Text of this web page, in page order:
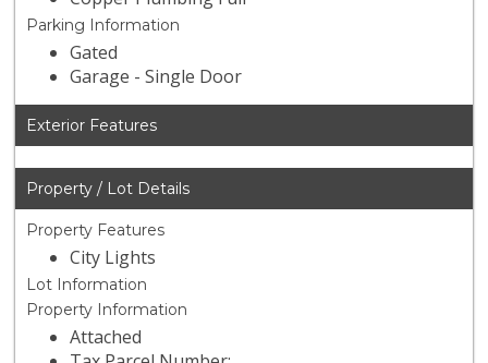
Parking Information
Gated
Garage - Single Door
Exterior Features
Property / Lot Details
Property Features
City Lights
Lot Information
Property Information
Attached